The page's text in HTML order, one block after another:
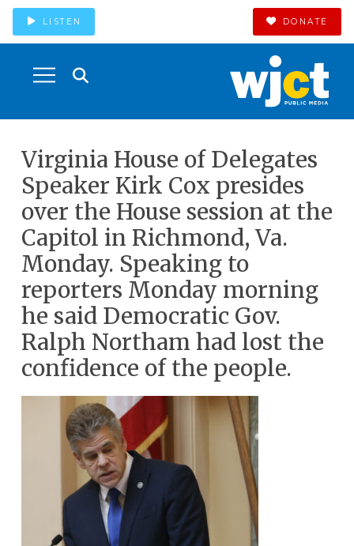
LISTEN DONATE
Virginia House of Delegates
Speaker Kirk Cox presides
over the House session at the
Capitol in Richmond, Va.
Monday. Speaking to
reporters Monday morning
he said Democratic Gov.
Ralph Northam had lost the
confidence of the people.